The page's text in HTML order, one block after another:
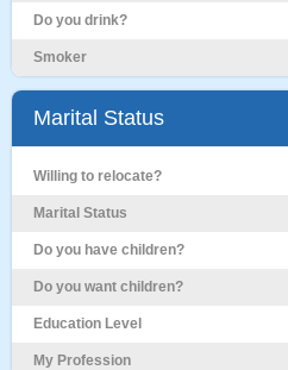
Do you drink?
Smoker
Marital Status
Willing to relocate?
Marital Status
Do you have children?
Do you want children?
Education Level
My Profession